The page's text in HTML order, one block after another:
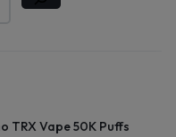
TRX Vape 50K Puffs